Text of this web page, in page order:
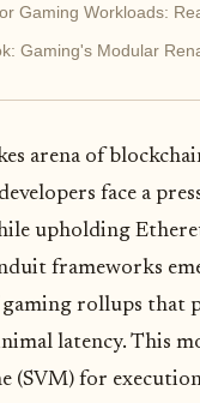
Gaming Workloads:
Gaming's Modular
arena of
face a
upholding
frameworks
rollups that
latency. This
(SVM) for